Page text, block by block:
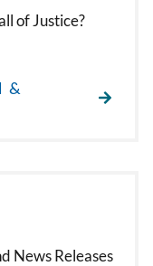
of Justice?
&
News Releases